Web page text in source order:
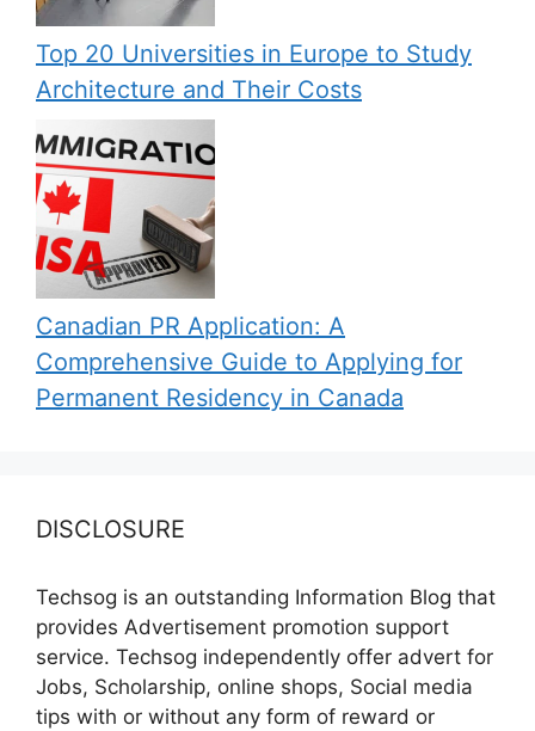
Top 20 Universities in Europe to Study
Architecture and Their Costs
Canadian PR Application: A
Comprehensive Guide to Applying for
Permanent Residency in Canada
DISCLOSURE
Techsog is an outstanding Information Blog that
provides Advertisement promotion support
service. Techsog independently offer advert for
Jobs, Scholarship, online shops, Social media
tips with or without any form of reward or